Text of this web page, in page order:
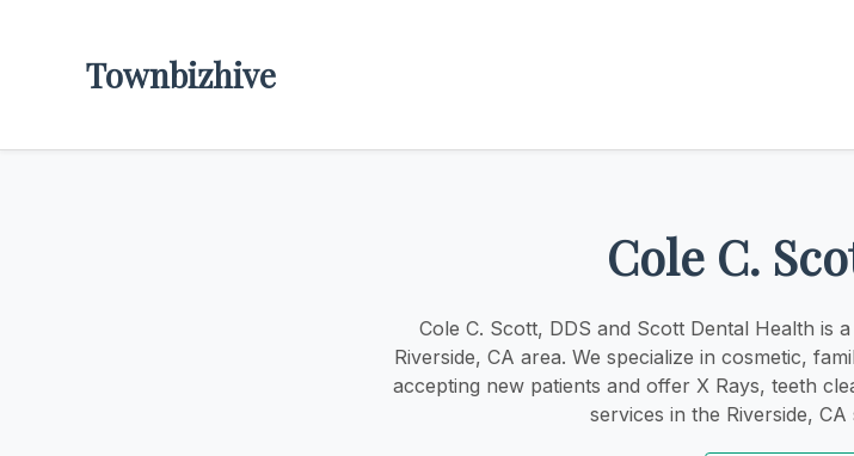
Townbizhive
Cole C.
Cole C. Scott, DDS and Scott Dental Health is
Riverside, CA area. We specialize in cosmetic,
accepting new patients and offer X Rays, teeth
services in the Riverside,